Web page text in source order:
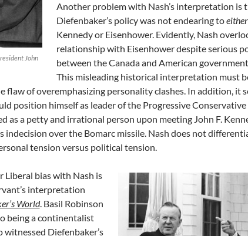
John
Another problem with Nash’s interpretation is
Diefenbaker’s policy was not endearing toeither
Kennedy or Eisenhower. Evidently, Nash
relationship with Eisenhower despite serious
between the Canada and American
This misleading historical interpretation must
flaw of overemphasizing personality clashes. In addition, it
position himself as leader of the Progressive
as a petty and irrational person upon meeting John F.
indecision over the Bomarc missile. Nash does not
tension versus political tension.
Liberal bias with Nash is
interpretation
World. Basil Robinson
being a continentalist
witnessed Diefenbaker’s